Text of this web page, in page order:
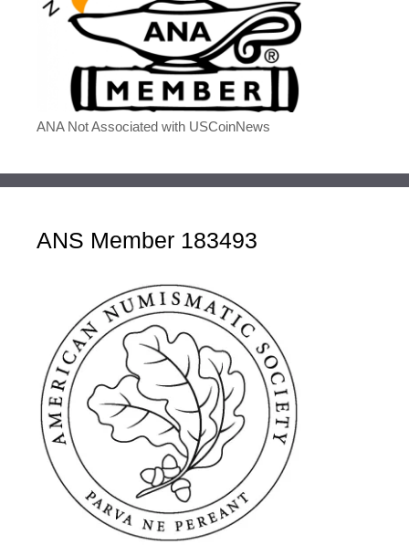
ANA Not Associated with USCoinNews
ANS Member 183493